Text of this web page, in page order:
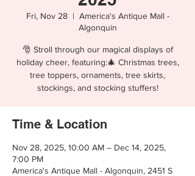
Fri, Nov 28
  |
America's Antique Mall -
Algonquin
🎅 Stroll through our magical displays of
holiday cheer, featuring:🎄 Christmas trees,
tree toppers, ornaments, tree skirts,
stockings, and stocking stuffers!
Time & Location
Nov 28, 2025, 10:00 AM – Dec 14, 2025,
7:00 PM
America's Antique Mall - Algonquin, 2451 S